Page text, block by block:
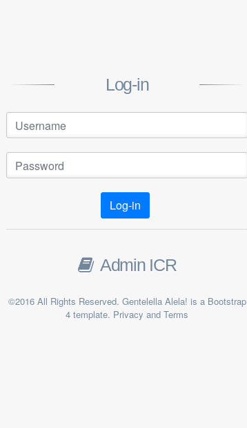
Log-in
Log-in
Admin ICR
©2016 All Rights Reserved. Gentelella Alela! is a Bootstrap
4 template. Privacy and Terms